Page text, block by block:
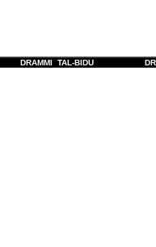
DRAMMI TAL-BIDU